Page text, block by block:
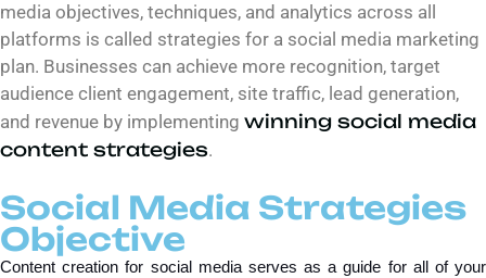
media objectives, techniques, and analytics across all
platforms is called strategies for a social media marketing
plan. Businesses can achieve more recognition, target
audience client engagement, site traffic, lead generation,
and revenue by implementing winning social media
content strategies.
Social Media Strategies
Objective
Content creation for social media serves as a guide for all of your